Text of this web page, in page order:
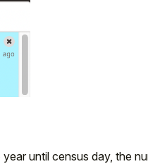
until census day, the